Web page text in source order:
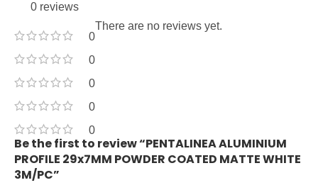
0 reviews
0
0
0
0
0
There are no reviews yet.
Be the first to review “PENTALINEA ALUMINIUM
PROFILE 29x7MM POWDER COATED MATTE WHITE
3M/PC”